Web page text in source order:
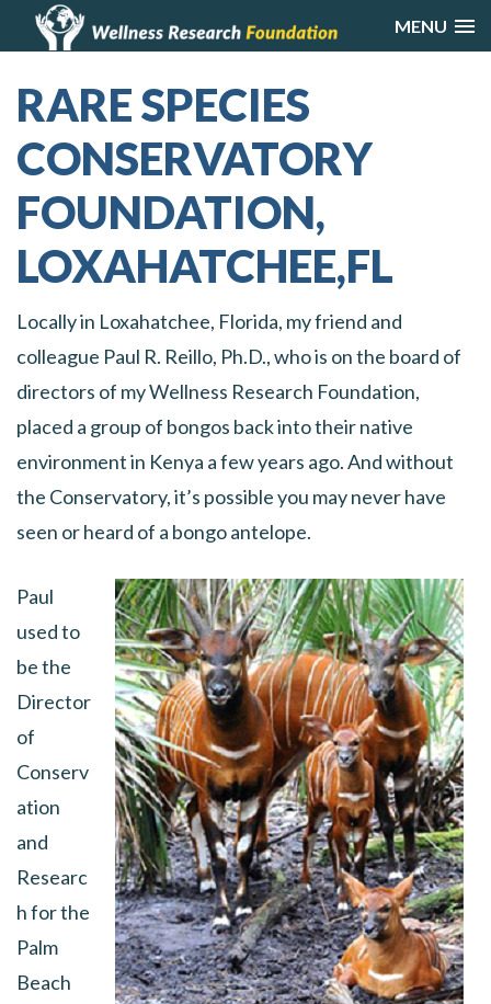
MENU
RARE SPECIES
CONSERVATORY
FOUNDATION,
LOXAHATCHEE,FL
Locally in Loxahatchee, Florida, my friend and
colleague Paul R. Reillo, Ph.D., who is on the board of
directors of my Wellness Research Foundation,
placed a group of bongos back into their native
environment in Kenya a few years ago. And without
the Conservatory, it’s possible you may never have
seen or heard of a bongo antelope.
Paul
used to
be the
Director
of
Conserv
ation
and
Researc
h for the
Palm
Beach